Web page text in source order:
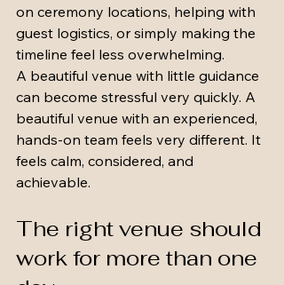
on ceremony locations, helping with
guest logistics, or simply making the
timeline feel less overwhelming.
A beautiful venue with little guidance
can become stressful very quickly. A
beautiful venue with an experienced,
hands-on team feels very different. It
feels calm, considered, and
achievable.
The right venue should
work for more than one